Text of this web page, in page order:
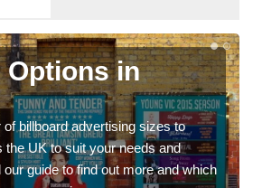
in
billboard advertising sizes to
UK to suit your needs and
guide to find out more and which